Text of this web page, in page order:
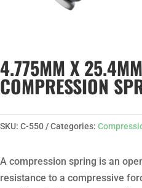
4.775MM X
COMPRESSION
SKU: C-550 Categories:
A compression spring is an
resistance to a compressive